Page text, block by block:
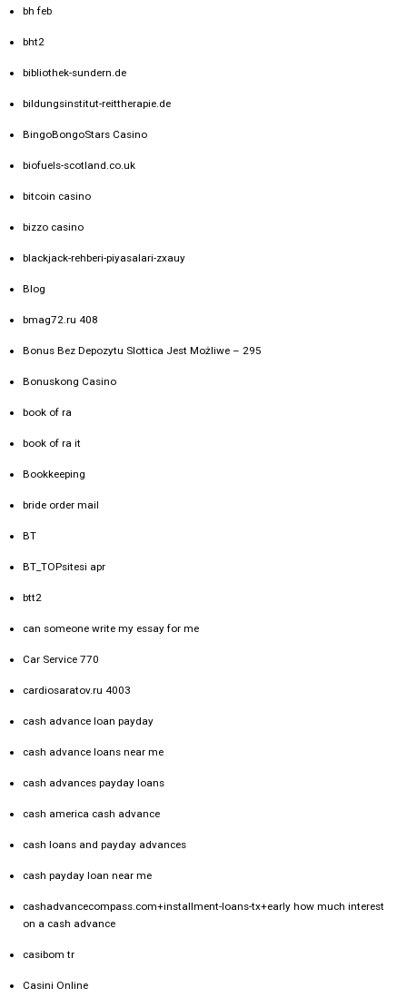
bh feb
bht2
bibliothek-sundern.de
bildungsinstitut-reittherapie.de
BingoBongoStars Casino
biofuels-scotland.co.uk
bitcoin casino
bizzo casino
blackjack-rehberi-piyasalari-zxauy
Blog
bmag72.ru 408
Bonus Bez Depozytu Slottica Jest Możliwe – 295
Bonuskong Casino
book of ra
book of ra it
Bookkeeping
bride order mail
BT
BT_TOPsitesi apr
btt2
can someone write my essay for me
Car Service 770
cardiosaratov.ru 4003
cash advance loan payday
cash advance loans near me
cash advances payday loans
cash america cash advance
cash loans and payday advances
cash payday loan near me
cashadvancecompass.com+installment-loans-tx+early how much interest
on a cash advance
casibom tr
Casini Online